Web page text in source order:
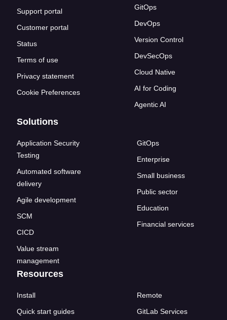
Support portal
Customer portal
Status
Terms of use
Privacy statement
Cookie Preferences
GitOps
DevOps
Version Control
DevSecOps
Cloud Native
AI for Coding
Agentic AI
Solutions
Application Security
Testing
Automated software
delivery
Agile development
SCM
CICD
Value stream
management
GitOps
Enterprise
Small business
Public sector
Education
Financial services
Resources
Install
Quick start guides
Remote
GitLab Services